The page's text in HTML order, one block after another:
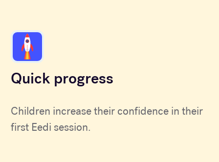
Quick progress
Children increase their confidence in their
first Eedi session.